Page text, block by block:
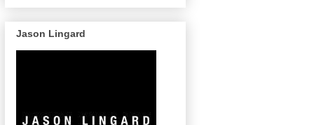
Jason Lingard